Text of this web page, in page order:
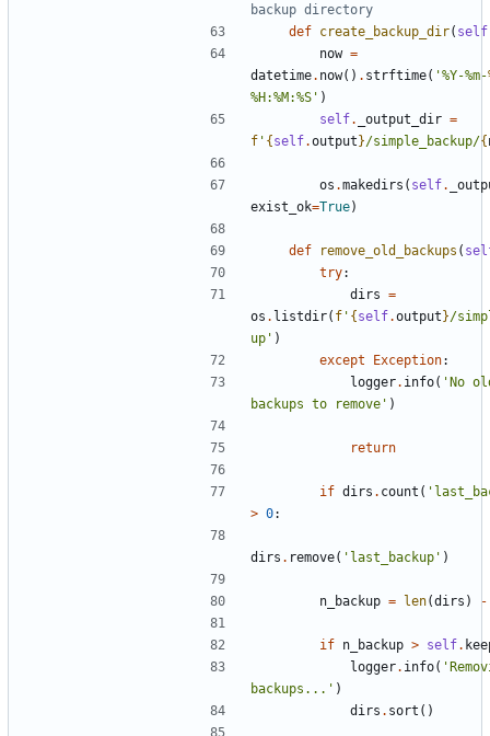
backup directory
def create_backup_dir( self
now =
datetime. now() . strftime( '%Y-%m-
%H:%M:%S' )
self. _output_dir =
f ' {self.output}/simple_backup/{
os .makedirs ( self.
exist_ok=True)
def remove_old_backups (
try:
dirs =
os . listdir( f ' {self.output}/
up' )
except
Exception:
logger. info( 'No
backups to remove' )
return
if dirs . count (
> 0:
dirs . remove( 'last_backup' )
n_backup = len(dirs ) -
if n_backup > self.
logger. info(
backups...' )
dirs . sort ()